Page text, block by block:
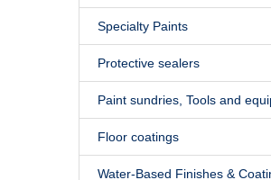
Specialty Paints
Protective sealers
Paint sundries, Tools and
Floor coatings
Water-Based Finishes &